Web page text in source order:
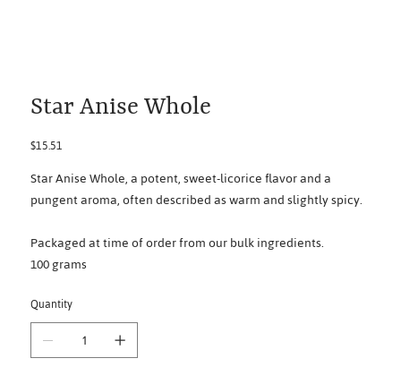
Star Anise Whole
Price
$15.51
Star Anise Whole, a potent, sweet-licorice flavor and a
pungent aroma, often described as warm and slightly spicy.
Packaged at time of order from our bulk ingredients.
100 grams
Quantity